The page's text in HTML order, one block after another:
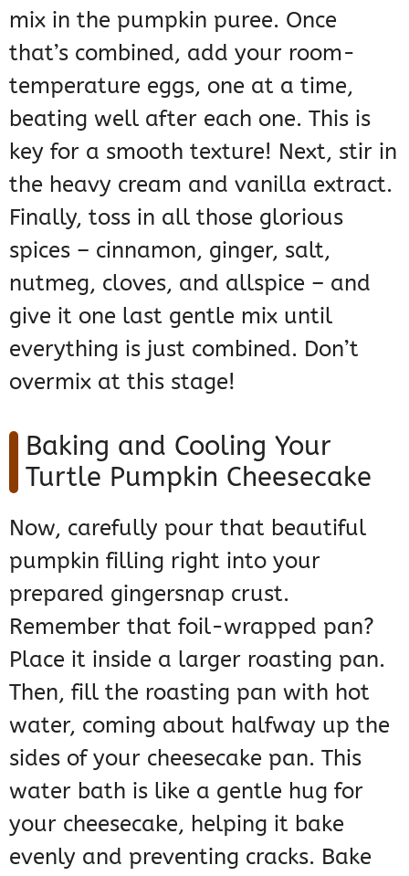
mix in the pumpkin puree. Once
that’s combined, add your room-
temperature eggs, one at a time,
beating well after each one. This is
key for a smooth texture! Next, stir in
the heavy cream and vanilla extract.
Finally, toss in all those glorious
spices – cinnamon, ginger, salt,
nutmeg, cloves, and allspice – and
give it one last gentle mix until
everything is just combined. Don’t
overmix at this stage!
Baking and Cooling Your
Turtle Pumpkin Cheesecake
Now, carefully pour that beautiful
pumpkin filling right into your
prepared gingersnap crust.
Remember that foil-wrapped pan?
Place it inside a larger roasting pan.
Then, fill the roasting pan with hot
water, coming about halfway up the
sides of your cheesecake pan. This
water bath is like a gentle hug for
your cheesecake, helping it bake
evenly and preventing cracks. Bake